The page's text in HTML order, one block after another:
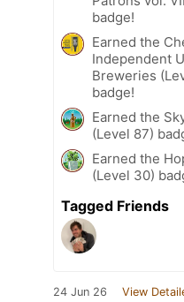
badge!
Earned the
Independent
Breweries
badge!
Earned the
(Level 87)
Earned the
(Level 30)
Tagged Friends
24 Jun 26 View